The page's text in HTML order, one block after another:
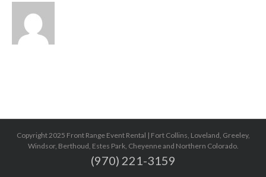
Copyright 2025 Front Range Event Rental | Fort Collins, Loveland, Greeley,
Windsor, Berthoud, Estes Park, Cheyenne and Northern Colorado.
(970) 221-3159